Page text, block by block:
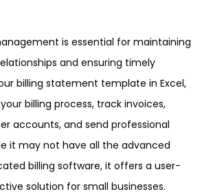
is essential for maintaining
and ensuring timely
billing statement template in Excel,
billing process, track invoices,
accounts, and send professional
it may not have all the advanced
billing software, it offers a user-
solution for small businesses.